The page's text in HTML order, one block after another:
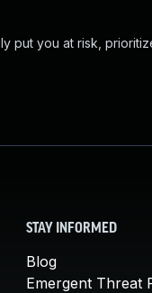
put you at risk,
STAY INFORMED
Blog
Emergent Threat